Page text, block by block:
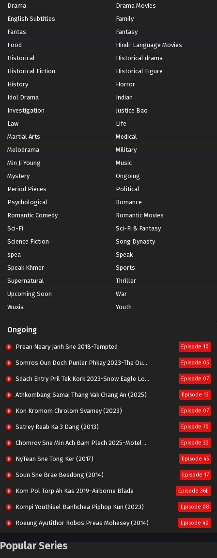
Drama
Drama Movies
English Subtitles
Family
Fantas
Fantasy
Food
Hindi-Language Movies
Historical
Historical drama
Historical Fiction
Historical Figure
History
Horror
Idol Drama
Indian
Investigation
Justice Bao
Law
Life
Martial Arts
Medical
Melodrama
Military
Min Ji Young
Music
Mystery
Ongoing
Period Pieces
Political
Psychological
Romance
Romantic Comedy
Romantic Movies
Sci-Fi
Sci-Fi & Fantasy
Science Fiction
Song Dynasty
spea
Speak
Speak Khmer
Sports
Supernatural
Thriller
Upcoming Soon
War
Wuxia
Youth
Ongoing
Prean Neary Janh Sne 2018-Tempted Episode 10
Somros Oun Doch Punler Phkay 2023-The Outsider Episode 05
Sdach Entry Pril Tek Kork 2023-Snow Eagle Lord Episode 07
Athkombang Samai Thang Vak Chang An (2025) Episode 13
Kon Kromom Chrolom Svamey (2023) Episode 07
Satrey Reab Ka 3 Dang (2013) Episode 70
Chomrov Sne Min Ach Bam Plech 2025-Motel California Episode 22
NyTean Sne Tong Ker (2017) Episode 45
Soun Sne Brae Besdong (2014) Episode 17
Kom Pol Torp Ah Kas 2019-Airborne Blade Episode 36E
Kompi Youthisel Banhchea Piphop Kun (2023) Episode 08
Roeung Ayutithor Robos Preas Mohesey (2014) Episode 40
Run Teas Dav Angkarak Chet Dek (2020)
Popular Series